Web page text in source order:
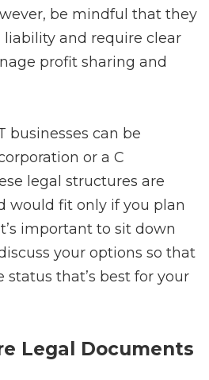
be mindful that they
and require clear
profit sharing and
businesses can be
or a C
legal structures are
would fit only if you plan
important to sit down
your options so that
status that’s best for your
Legal Documents